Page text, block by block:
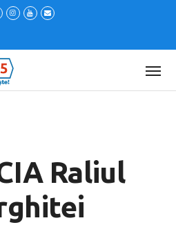
Raliul